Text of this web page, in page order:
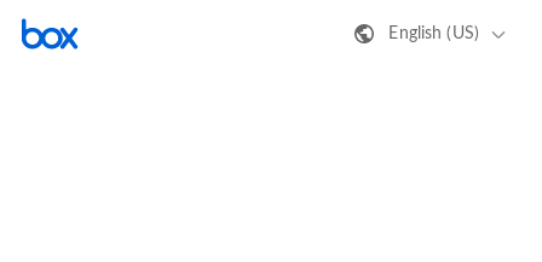
English (US)